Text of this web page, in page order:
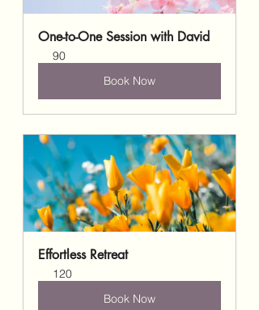
One-to-One Session with David
90
Book Now
Effortless Retreat
120
Book Now